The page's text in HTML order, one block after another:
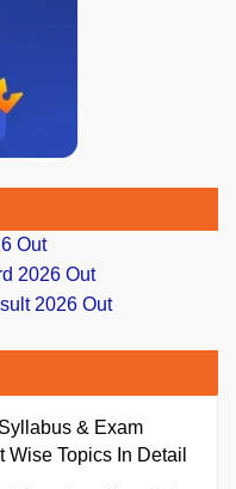
Out
2026 Out
2026 Out
& Exam
Topics In Detail